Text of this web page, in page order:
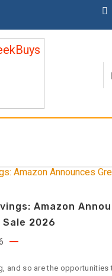
Amazon
Sale 2026
and so are the opportunities